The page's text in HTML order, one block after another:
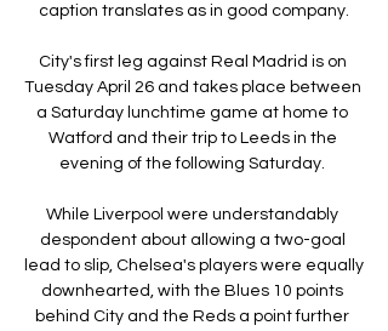
caption translates as in good company.
City's first leg against Real Madrid is on
Tuesday April 26 and takes place between
a Saturday lunchtime game at home to
Watford and their trip to Leeds in the
evening of the following Saturday.
While Liverpool were understandably
despondent about allowing a two-goal
lead to slip, Chelsea's players were equally
downhearted, with the Blues 10 points
behind City and the Reds a point further